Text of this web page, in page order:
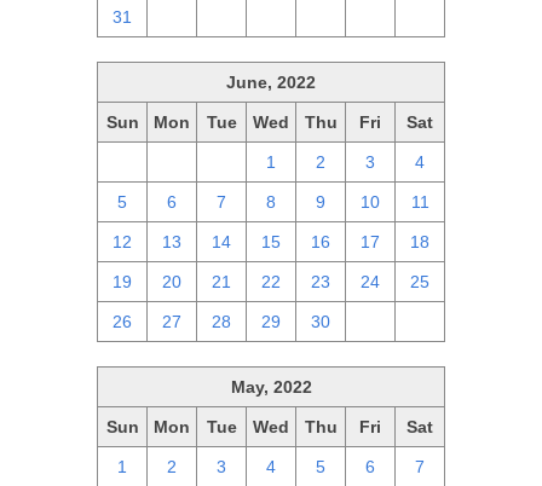
31
June, 2022
Sun Mon Tue Wed Thu Fri Sat
1 2 3 4
5 6 7 8 9 10 11
12 13 14 15 16 17 18
19 20 21 22 23 24 25
26 27 28 29 30
May, 2022
Sun Mon Tue Wed Thu Fri Sat
1 2 3 4 5 6 7